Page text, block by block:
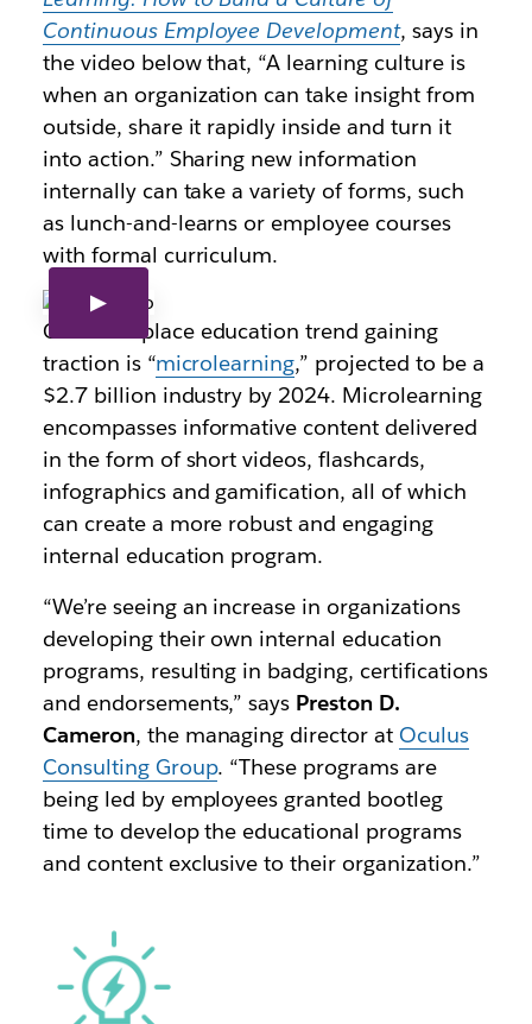
Continuous Employee Development, says in
the video below that, “A learning culture is
when an organization can take insight from
outside, share it rapidly inside and turn it
into action.” Sharing new information
internally can take a variety of forms, such
as lunch-and-learns or employee courses
with formal curriculum.
One workplace education trend gaining
traction is “microlearning,” projected to be a
$2.7 billion industry by 2024. Microlearning
encompasses informative content delivered
in the form of short videos, flashcards,
infographics and gamification, all of which
can create a more robust and engaging
internal education program.
“We’re seeing an increase in organizations
developing their own internal education
programs, resulting in badging, certifications
and endorsements,” says Preston D.
Cameron, the managing director atOculus
Consulting Group. “These programs are
being led by employees granted bootleg
time to develop the educational programs
and content exclusive to their organization.”